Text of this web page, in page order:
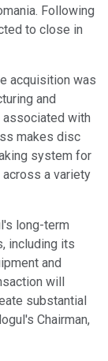
Following
to close in
acquisition was
and
associated with
makes disc
system for
a variety
long-term
including its
and
will
substantial
Chairman,